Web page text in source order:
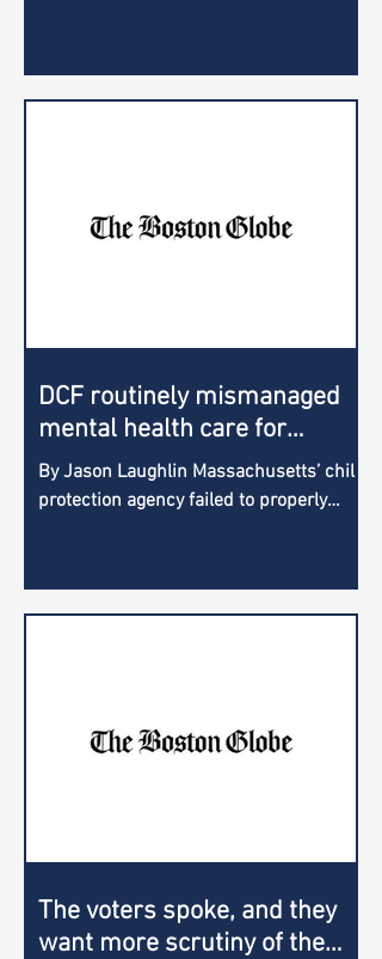
DCF routinely mismanaged
mental health care for
children, new report states
By Jason Laughlin Massachusetts’ child
protection agency failed to properly
The voters spoke, and they
want more scrutiny of the